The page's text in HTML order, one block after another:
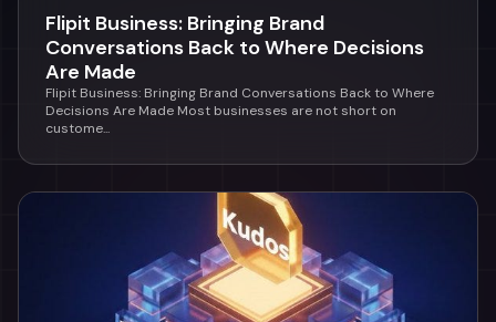
Flipit Business: Bringing Brand
Conversations Back to Where Decisions
Are Made
Flipit Business: Bringing Brand Conversations Back to Where
Decisions Are Made Most businesses are not short on
custome...